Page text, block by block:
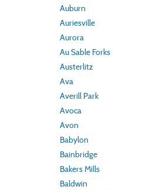
Auburn
Auriesville
Aurora
Au Sable Forks
Austerlitz
Ava
Averill Park
Avoca
Avon
Babylon
Bainbridge
Bakers Mills
Baldwin